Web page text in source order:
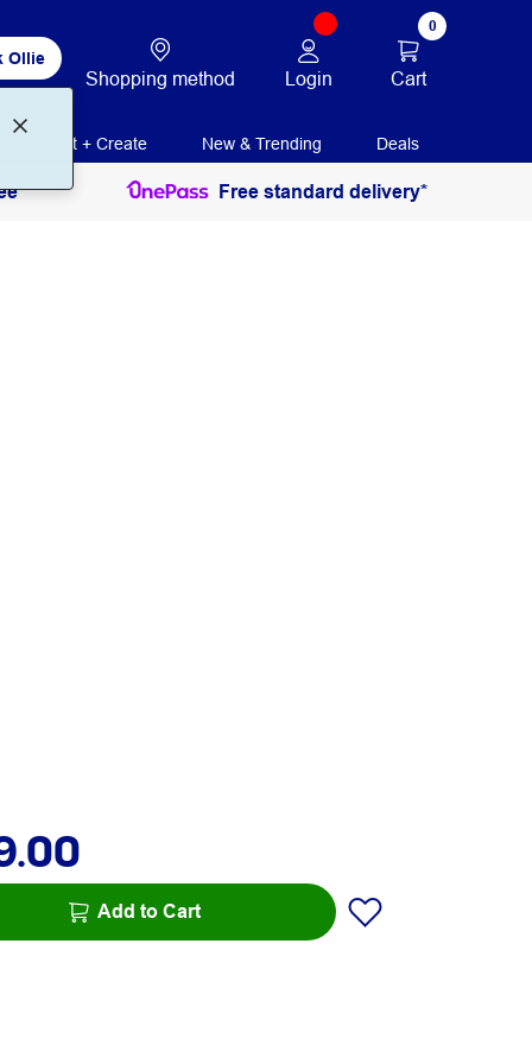
Ollie
Shopping method Login
0
Cart
Print + Create New & Trending Deals
Free standard delivery*
Add to Cart